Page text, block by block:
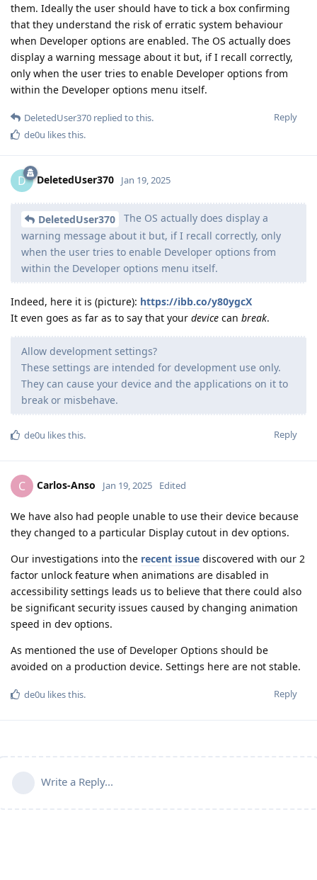
them. Ideally the user should have to tick a box confirming
that they understand the risk of erratic system behaviour
when Developer options are enabled. The OS actually does
display a warning message about it but, if I recall correctly,
only when the user tries to enable Developer options from
within the Developer options menu itself.
Reply
DeletedUser370 replied to this.
de0u likes this.
D DeletedUser370 Jan 19, 2025
DeletedUser370
The OS actually does display a
warning message about it but, if I recall correctly, only
when the user tries to enable Developer options from
within the Developer options menu itself.
Indeed, here it is (picture): https://ibb.co/y80ygcX
It even goes as far as to say that your device can break.
Allow development settings?
These settings are intended for development use only.
They can cause your device and the applications on it to
break or misbehave.
Reply
de0u likes this.
C Carlos-Anso Jan 19, 2025 Edited
We have also had people unable to use their device because
they changed to a particular Display cutout in dev options.
Our investigations into the recent issue discovered with our 2
factor unlock feature when animations are disabled in
accessibility settings leads us to believe that there could also
be significant security issues caused by changing animation
speed in dev options.
As mentioned the use of Developer Options should be
avoided on a production device. Settings here are not stable.
Reply
de0u likes this.
Write a Reply...